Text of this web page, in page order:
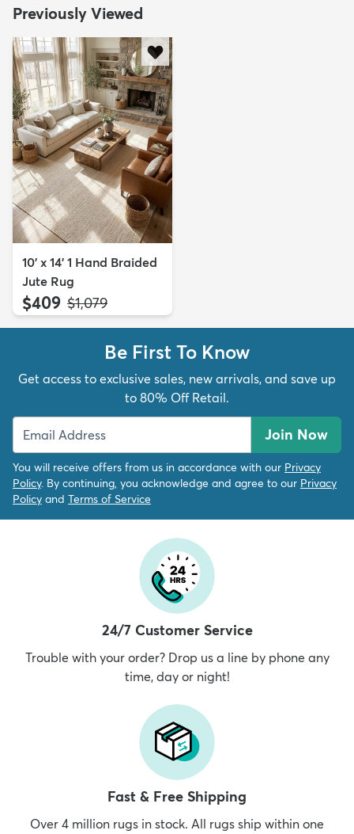
Previously Viewed
10' x 14' 1 Hand Braided
Jute Rug
$409 MSRP:
$1,079
Be First To Know
Get access to exclusive sales, new arrivals, and save up
to 80% Off Retail.
Join Now
You will receive offers from us in accordance with our Privacy
Policy. By continuing, you acknowledge and agree to our Privacy
Policy and Terms of Service
24/7 Customer Service
Trouble with your order? Drop us a line by phone any
time, day or night!
Fast & Free Shipping
Over 4 million rugs in stock. All rugs ship within one